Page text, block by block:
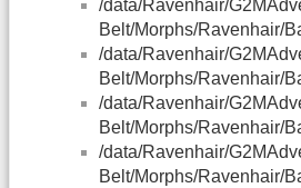
/data/Ravenhair/
Belt/Morphs/Ravenhair/
/data/Ravenhair/
Belt/Morphs/Ravenhair/
/data/Ravenhair/
Belt/Morphs/Ravenhair/
/data/Ravenhair/
Belt/Morphs/Ravenhair/